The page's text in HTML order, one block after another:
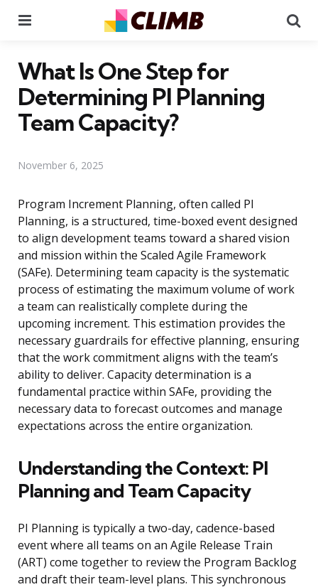
What Is One Step for
Determining PI Planning
Team Capacity?
November 6, 2025
Program Increment Planning, often called PI
Planning, is a structured, time-boxed event designed
to align development teams toward a shared vision
and mission within the Scaled Agile Framework
(SAFe). Determining team capacity is the systematic
process of estimating the maximum volume of work
a team can realistically complete during the
upcoming increment. This estimation provides the
necessary guardrails for effective planning, ensuring
that the work commitment aligns with the team’s
ability to deliver. Capacity determination is a
fundamental practice within SAFe, providing the
necessary data to forecast outcomes and manage
expectations across the entire organization.
Understanding the Context: PI
Planning and Team Capacity
PI Planning is typically a two-day, cadence-based
event where all teams on an Agile Release Train
(ART) come together to review the Program Backlog
and draft their team-level plans. This synchronous